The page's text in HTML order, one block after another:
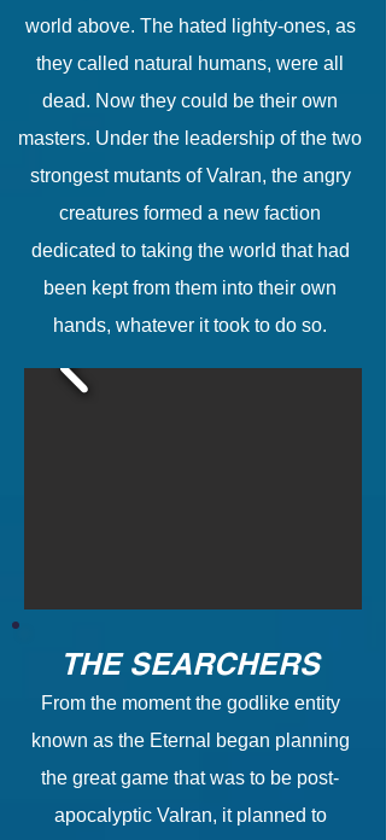
world above. The hated lighty-ones, as
they called natural humans, were all
dead. Now they could be their own
masters. Under the leadership of the two
strongest mutants of Valran, the angry
creatures formed a new faction
dedicated to taking the world that had
been kept from them into their own
hands, whatever it took to do so.
THE SEARCHERS
From the moment the godlike entity
known as the Eternal began planning
the great game that was to be post-
apocalyptic Valran, it planned to